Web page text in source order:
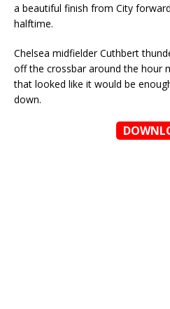
a beautiful finish from City
halftime.
Chelsea midfielder Cuthbert
off the crossbar around the hour
that looked like it would be
down.